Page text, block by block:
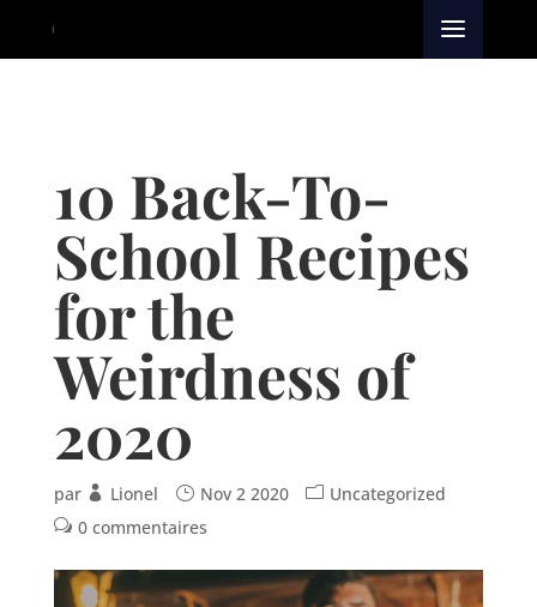
10 Back-To-
School Recipes
for the
Weirdness of
2020
par Lionel Nov 2 2020
Uncategorized
0 commentaires